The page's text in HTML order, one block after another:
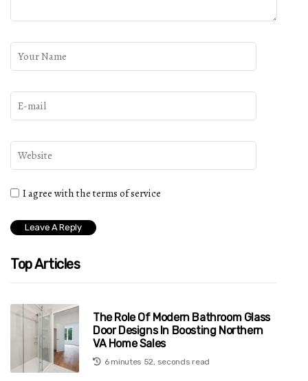
I agree with the terms of service
Top Articles
The Role Of Modern Bathroom Glass
Door Designs In Boosting Northern
VA Home Sales
6 minutes 52, seconds read